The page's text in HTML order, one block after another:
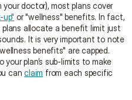
doctor), most plans cover
up" or "wellness" benefits. In fact,
allocate a benefit limit just
It is very important to note
benefits" are capped.
plan’s sub-limits to make
can claim from each specific